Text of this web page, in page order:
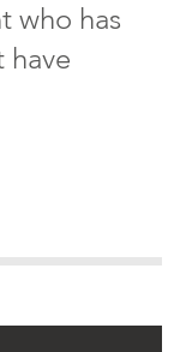
who has
have